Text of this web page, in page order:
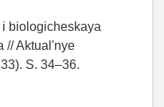
biologicheskaya
// Aktual'nye
S. 34–36.